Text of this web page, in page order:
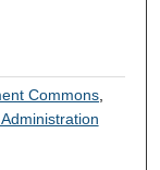
Commons